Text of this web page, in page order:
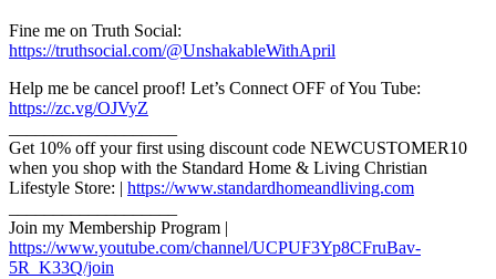
Fine me on Truth Social:
https://truthsocial.com/@UnshakableWithApril
Help me be cancel proof! Let’s Connect OFF of You Tube:
https://zc.vg/OJVyZ
Get 10% off your first using discount code NEWCUSTOMER10
when you shop with the Standard Home & Living Christian
Lifestyle Store: | https://www.standardhomeandliving.com
Join my Membership Program |
https://www.youtube.com/channel/UCPUF3Yp8CFruBav-
5R_K33Q/join